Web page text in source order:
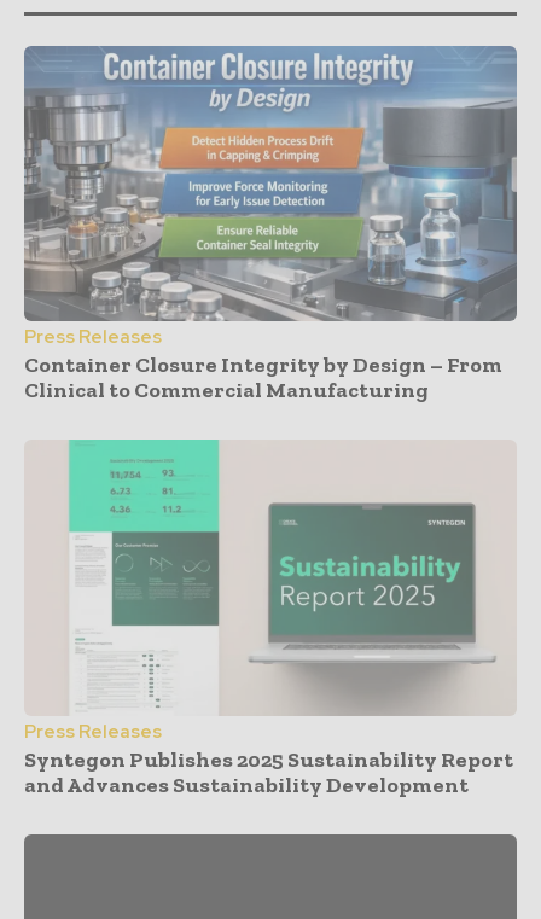
Press Releases
Container Closure Integrity by Design – From
Clinical to Commercial Manufacturing
Press Releases
Syntegon Publishes 2025 Sustainability Report
and Advances Sustainability Development